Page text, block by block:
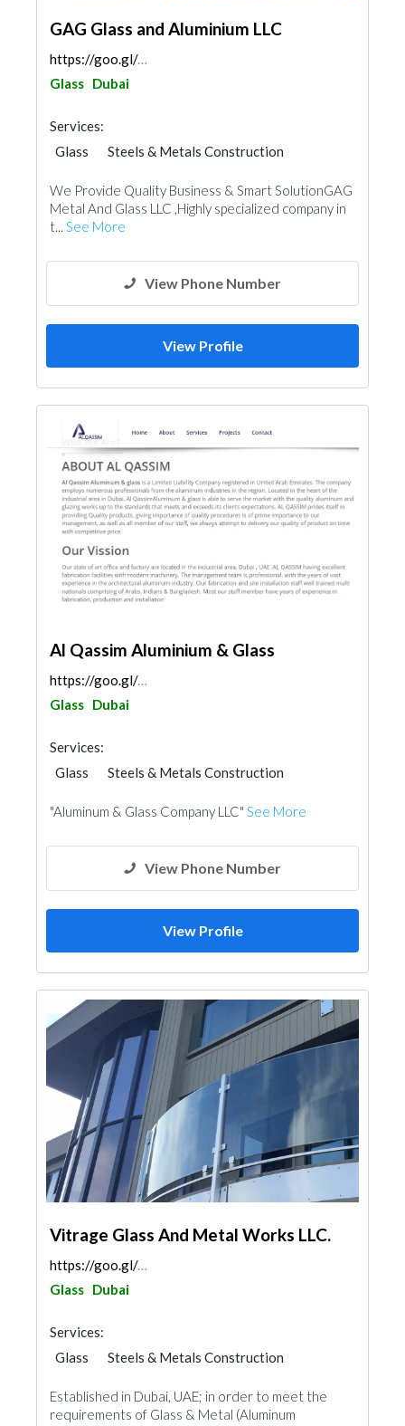
GAG Glass and Aluminium LLC
https://goo.gl/maps/aBR42x8xTK5emUo39
Glass Dubai
Services:
Glass
Steels & Metals Construction
We Provide Quality Business & Smart SolutionGAG
Metal And Glass LLC ,Highly specialized company in
t... See More
View Phone Number
View Profile
Al Qassim Aluminium & Glass
https://goo.gl/maps/tqKkA5bM6GLnaupr7
Glass Dubai
Services:
Glass
Steels & Metals Construction
"Aluminum & Glass Company LLC" See More
View Phone Number
View Profile
Vitrage Glass And Metal Works LLC.
https://goo.gl/maps/cs3nA9otiLPco9ut8
Glass Dubai
Services:
Glass
Steels & Metals Construction
Established in Dubai, UAE; in order to meet the
requirements of Glass & Metal (Aluminum